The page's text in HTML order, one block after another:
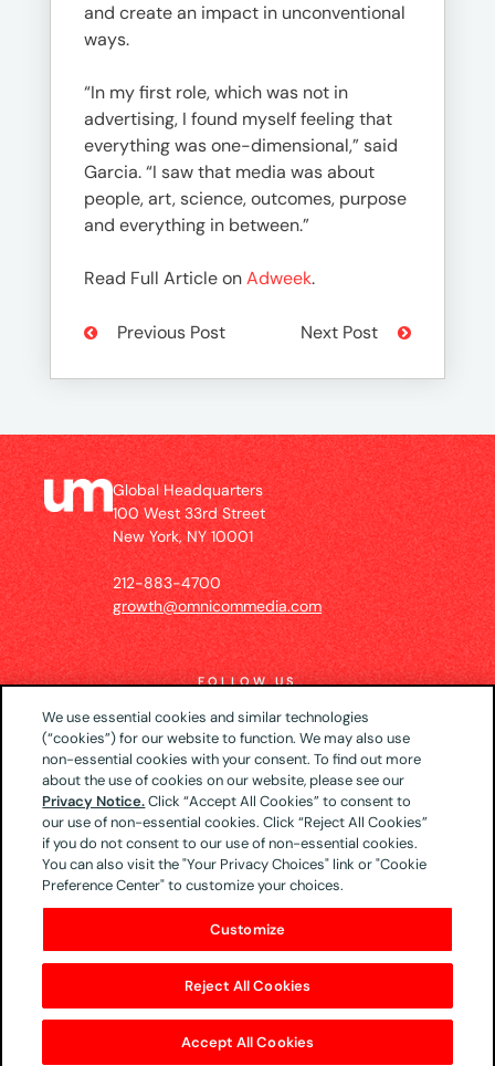
and create an impact in unconventional
ways.
“In my first role, which was not in
advertising, I found myself feeling that
everything was one-dimensional,” said
Garcia. “I saw that media was about
people, art, science, outcomes, purpose
and everything in between.”
Read Full Article onAdweek.
Previous Post Next Post
Global Headquarters
100 West 33rd Street
New York, NY 10001
212-883-4700
growth@omnicommedia.com
FOLLOW US
© 2026 UM US (Global Headquarters)
Privacy
Notice
CA Privacy Notice
Your Privacy Choices
Terms of Use
We use essential cookies and similar technologies
(“cookies”) for our website to function. We may also use
non-essential cookies with your consent. To find out more
about the use of cookies on our website, please see our
Privacy Notice.Click “Accept All Cookies” to consent to
our use of non-essential cookies. Click “Reject All Cookies”
if you do not consent to our use of non-essential cookies.
You can also visit the "Your Privacy Choices" link or "Cookie
Preference Center" to customize your choices.
Customize
Reject All Cookies
Accept All Cookies